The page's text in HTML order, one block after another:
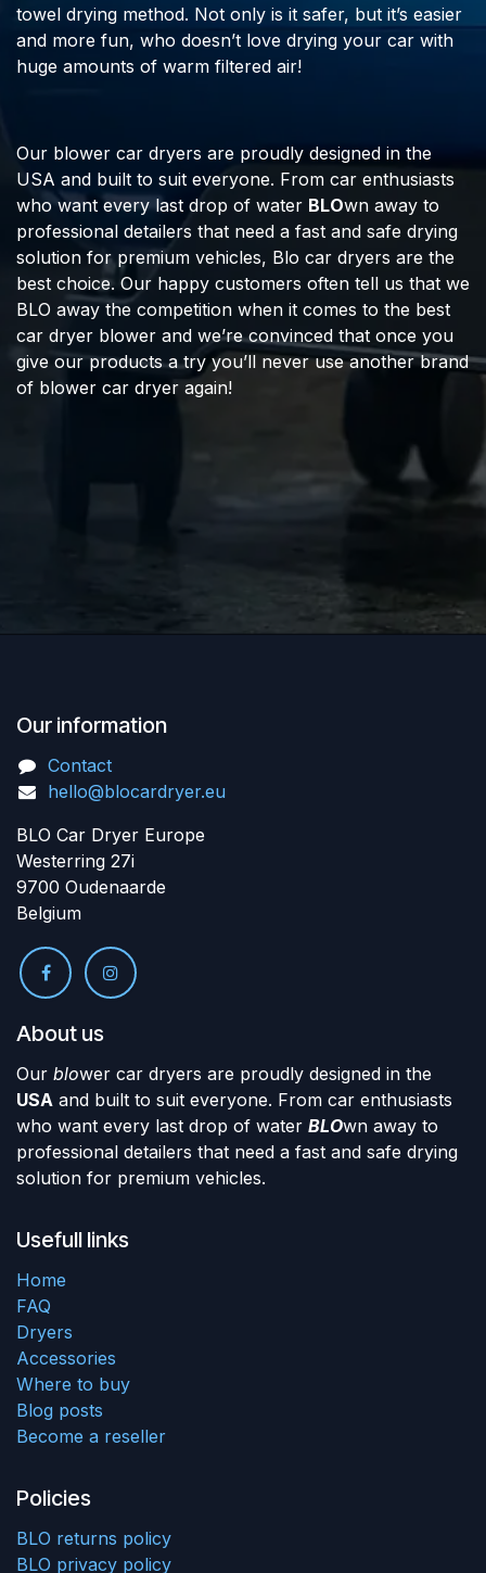
towel drying method. Not only is it safer, but it’s easier
and more fun, who doesn’t love drying your car with
huge amounts of warm filtered air!
Our blower car dryers are proudly designed in the
USA and built to suit everyone. From car enthusiasts
who want every last drop of water BLOwn away to
professional detailers that need a fast and safe drying
solution for premium vehicles, Blo car dryers are the
best choice. Our happy customers often tell us that we
BLO away the competition when it comes to the best
car dryer blower and we’re convinced that once you
give our products a try you’ll never use another brand
of blower car dryer again!
Our information
Contact
hello@blocardryer.eu
BLO Car Dryer Europe
Westerring 27i
9700 Oudenaarde
Belgium
About us
Our blower car dryers are proudly designed in the
USA and built to suit everyone. From car enthusiasts
who want every last drop of water BLOwn away to
professional detailers that need a fast and safe drying
solution for premium vehicles.
Usefull links
Home
FAQ
Dryers
Accessories
Where to buy
Blog posts
Become a reseller
Policies
BLO returns policy
BLO privacy policy